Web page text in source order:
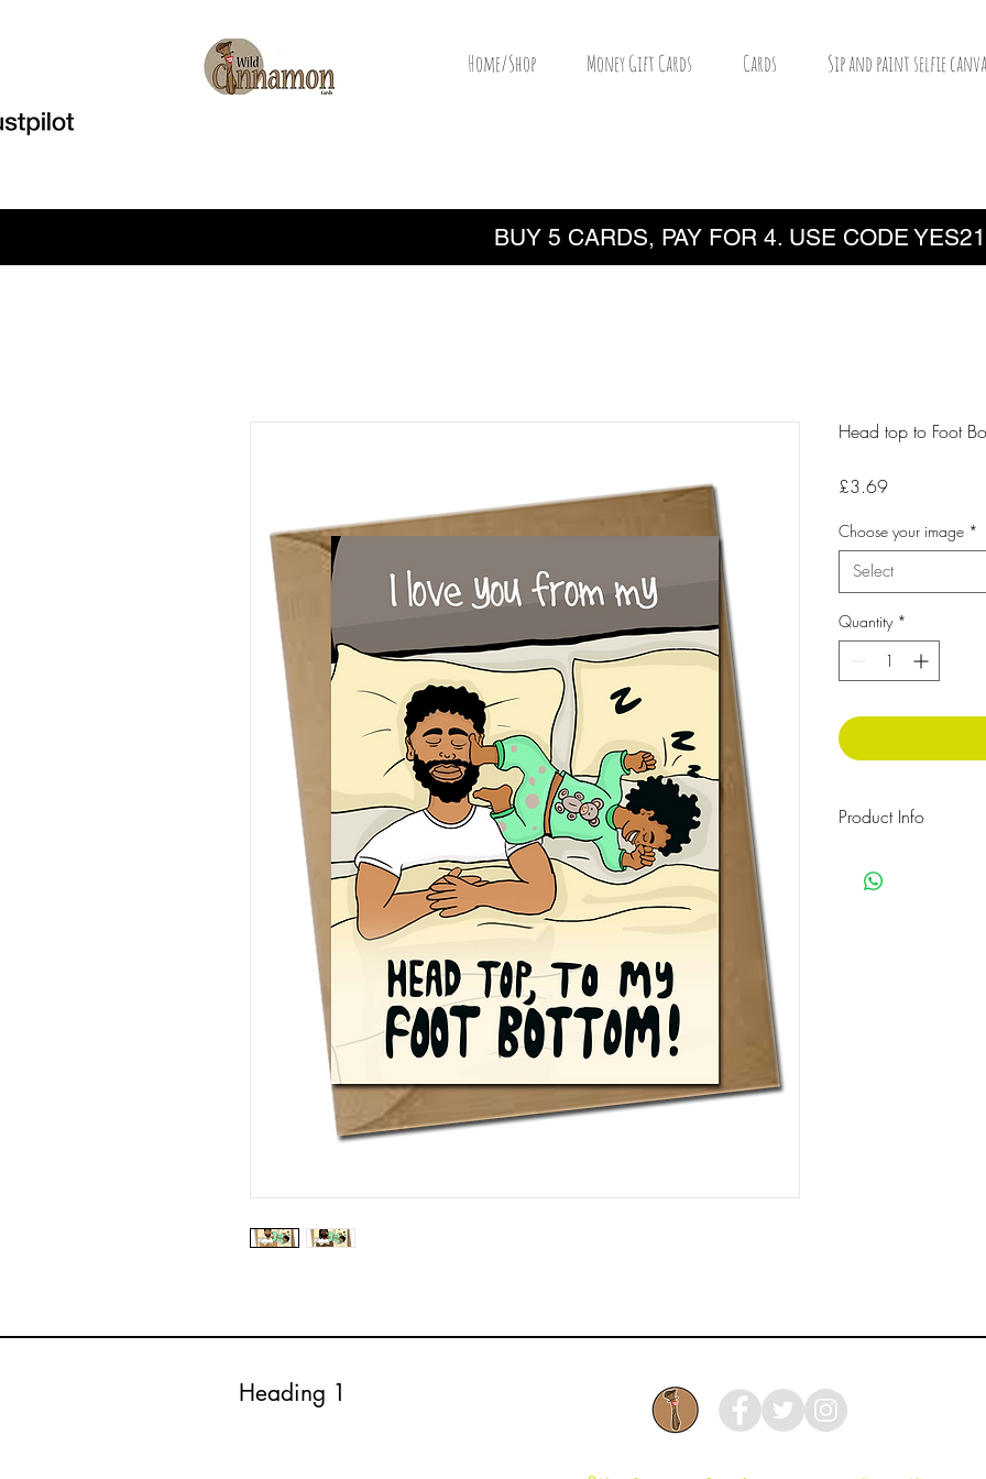
Welcome Home/Shop Money Gift Cards Cards Sip and paint selfie
BUY 5 CARDS, PAY FOR 4. USE CODE YES21
Head top to Foot
£3.69Price
Choose your image *
Select
Quantity *
Product Info
Cellophane wrapped
Heading 1